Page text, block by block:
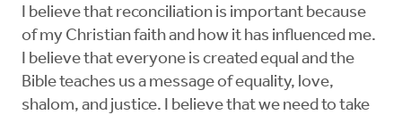
I believe that reconciliation is important because
of my Christian faith and how it has influenced me.
I believe that everyone is created equal and the
Bible teaches us a message of equality, love,
shalom, and justice. I believe that we need to take